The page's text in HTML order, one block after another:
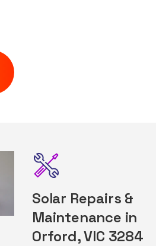
Solar Repairs &
Maintenance in
Orford, VIC 3284